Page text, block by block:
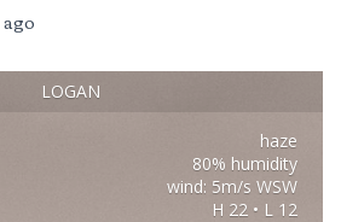
ago
LOGAN
haze
80% humidity
wind: 5m/s WSW
H 22 • L 12